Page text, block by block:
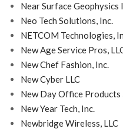
Near Surface Geophysics
Neo Tech Solutions, Inc.
NETCOM Technologies,
New Age Service Pros,
New Chef Fashion, Inc.
New Cyber LLC
New Day Office Products
New Year Tech, Inc.
Newbridge Wireless, LLC